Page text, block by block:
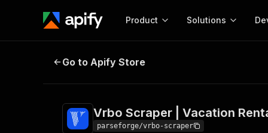
Product Solutions
Vrbo Scraper | Vacation Rental
Go to Apify Store
Vrbo Scraper | Vacation
parseforge/vrbo-scraper